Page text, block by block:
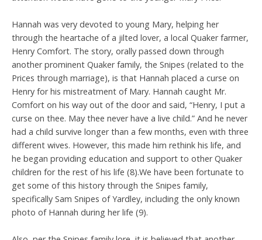
Hannah was very devoted to young Mary, helping her
through the heartache of a jilted lover, a local Quaker farmer,
Henry Comfort. The story, orally passed down through
another prominent Quaker family, the Snipes (related to the
Prices through marriage), is that Hannah placed a curse on
Henry for his mistreatment of Mary. Hannah caught Mr.
Comfort on his way out of the door and said, “Henry, I put a
curse on thee. May thee never have a live child.” And he never
had a child survive longer than a few months, even with three
different wives. However, this made him rethink his life, and
he began providing education and support to other Quaker
children for the rest of his life (8).We have been fortunate to
get some of this history through the Snipes family,
specifically Sam Snipes of Yardley, including the only known
photo of Hannah during her life (9).